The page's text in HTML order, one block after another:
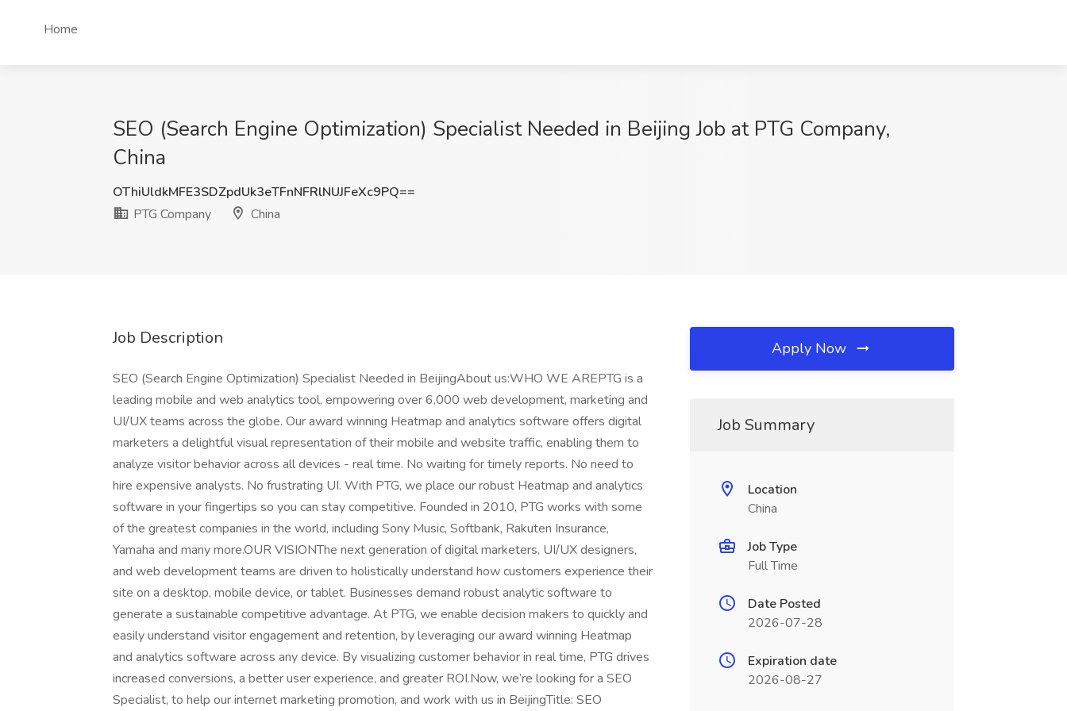
Home
SEO (Search Engine Optimization) Specialist Needed in Beijing Job at PTG Company,
China
OThiUldkMFE3SDZpdUk3eTFnNFRlNUJFeXc9PQ==
PTG Company
China
Job Description
SEO (Search Engine Optimization) Specialist Needed in BeijingAbout us:WHO WE AREPTG is a
leading mobile and web analytics tool, empowering over 6,000 web development, marketing and
UI/UX teams across the globe. Our award winning Heatmap and analytics software offers digital
marketers a delightful visual representation of their mobile and website traffic, enabling them to
analyze visitor behavior across all devices - real time. No waiting for timely reports. No need to
hire expensive analysts. No frustrating UI. With PTG, we place our robust Heatmap and analytics
software in your fingertips so you can stay competitive. Founded in 2010, PTG works with some
of the greatest companies in the world, including Sony Music, Softbank, Rakuten Insurance,
Yamaha and many more.OUR VISIONThe next generation of digital marketers, UI/UX designers,
and web development teams are driven to holistically understand how customers experience their
site on a desktop, mobile device, or tablet. Businesses demand robust analytic software to
generate a sustainable competitive advantage. At PTG, we enable decision makers to quickly and
easily understand visitor engagement and retention, by leveraging our award winning Heatmap
and analytics software across any device. By visualizing customer behavior in real time, PTG drives
increased conversions, a better user experience, and greater ROI.Now, we’re looking for a SEO
Specialist, to help our internet marketing promotion, and work with us in BeijingTitle: SEO
Apply Now
Job Summary
Location
China
Job Type
Full Time
Date Posted
2026-07-28
Expiration date
2026-08-27